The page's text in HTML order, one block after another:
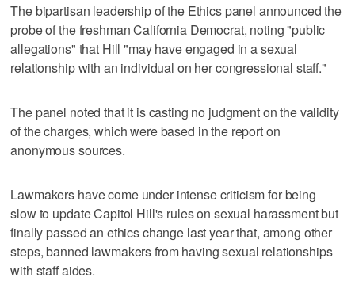
The bipartisan leadership of the Ethics panel announced the
probe of the freshman California Democrat, noting "public
allegations" that Hill "may have engaged in a sexual
relationship with an individual on her congressional staff."
The panel noted that it is casting no judgment on the validity
of the charges, which were based in the report on
anonymous sources.
Lawmakers have come under intense criticism for being
slow to update Capitol Hill's rules on sexual harassment but
finally passed an ethics change last year that, among other
steps, banned lawmakers from having sexual relationships
with staff aides.